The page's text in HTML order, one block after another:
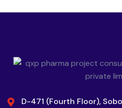
D-471 (Fourth Floor),